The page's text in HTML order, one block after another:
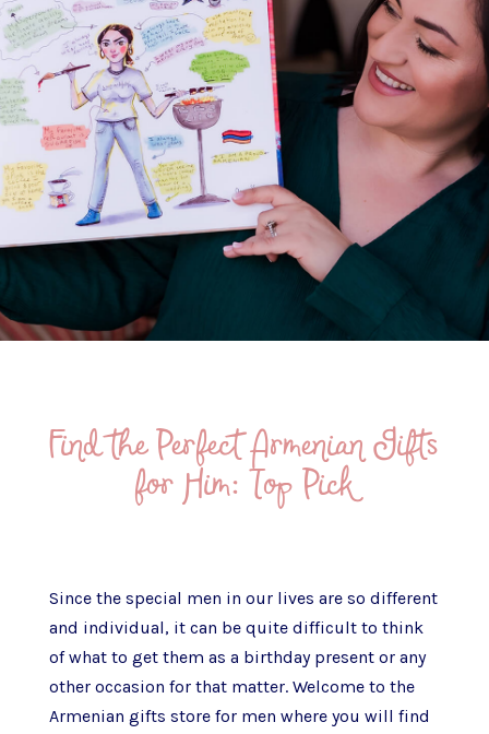
Find the Perfect Armenian Gifts
for Him: Top Pick
Since the special men in our lives are so different
and individual, it can be quite difficult to think
of what to get them as a birthday present or any
other occasion for that matter. Welcome to the
Armenian gifts store for men where you will find